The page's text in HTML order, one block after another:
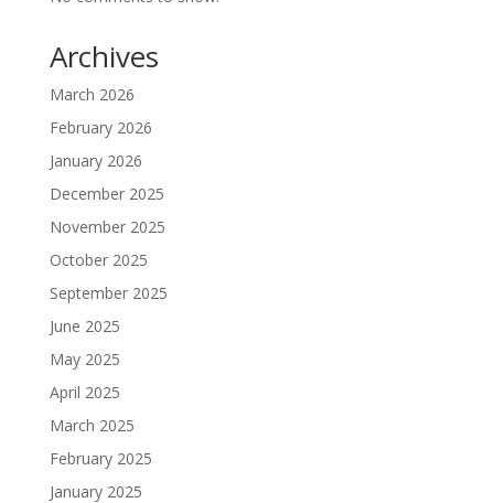
Archives
March 2026
February 2026
January 2026
December 2025
November 2025
October 2025
September 2025
June 2025
May 2025
April 2025
March 2025
February 2025
January 2025